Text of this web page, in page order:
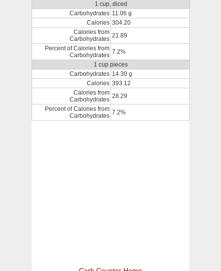
1 cup, diced
Carbohydrates 11.06 g
Calories 304.20
Calories from
Carbohydrates 21.89
Percent of Calories from
Carbohydrates 7.2%
1 cup pieces
Carbohydrates 14.30 g
Calories 393.12
Calories from
Carbohydrates 28.29
Percent of Calories from
Carbohydrates 7.2%